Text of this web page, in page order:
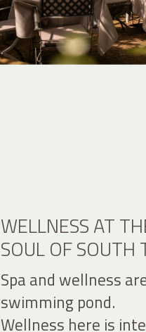
WELLNESS AT
SOUL OF SOUTH
Spa and wellness
swimming pond.
Wellness here is